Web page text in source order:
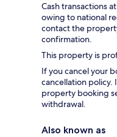
Cash transactions
owing to national
contact the
confirmation.
This property is
If you cancel your
cancellation policy.
property booking
withdrawal.
Also known as